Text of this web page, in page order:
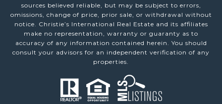
sources believed reliable, but may be subject to errors,
omissions, change of price, prior sale, or withdrawal without
notice. Christie’s International Real Estate and its affiliates
make no representation, warranty or guaranty as to
accuracy of any information contained herein. You should
consult your advisors for an independent verification of any
properties.